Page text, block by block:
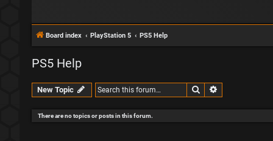
Board index PlayStation 5 PS5 Help
PS5 Help
New Topic Search
There are no topics or posts in this forum.